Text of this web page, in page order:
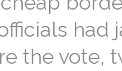
the vote,